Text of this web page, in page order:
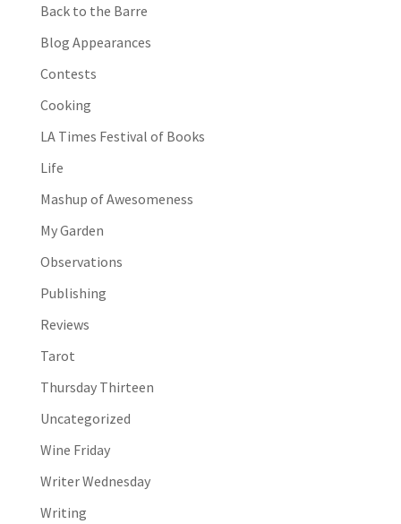
Back to the Barre
Blog Appearances
Contests
Cooking
LA Times Festival of Books
Life
Mashup of Awesomeness
My Garden
Observations
Publishing
Reviews
Tarot
Thursday Thirteen
Uncategorized
Wine Friday
Writer Wednesday
Writing